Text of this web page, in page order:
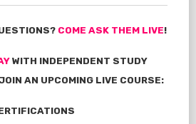
Subscribe
COME ASK THEM LIVE!
WITH INDEPENDENT STUDY
AN UPCOMING LIVE COURSE: